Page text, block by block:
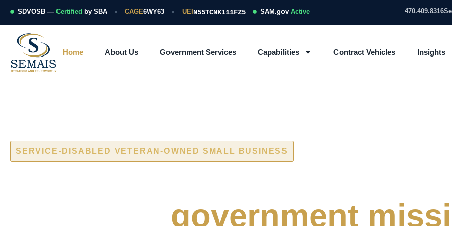
SDVOSB — Certified by SBA CAGE6WY63 UEI N55TCNK111FZ5 SAM.gov Active 470.409.8316
Home About Us Government Services Capabilities Contract Vehicles Insights
SERVICE-DISABLED VETERAN-OWNED SMALL BUSINESS
government